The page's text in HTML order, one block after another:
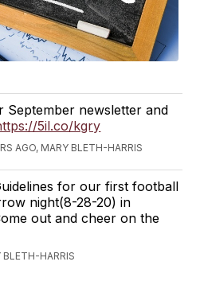
September newsletter and
5il.co/kgry
AGO, MARY BLETH-HARRIS
for our first football
night(8-28-20) in
out and cheer on the
BLETH-HARRIS